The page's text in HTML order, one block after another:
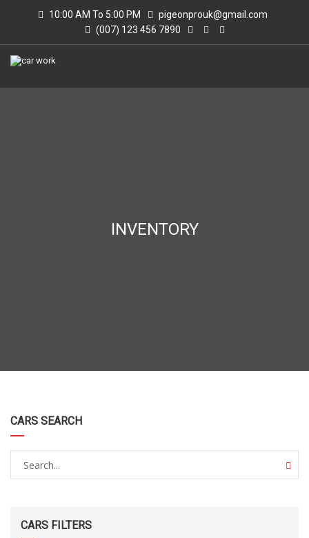
10:00 AM To 5:00 PM
pigeonprouk@gmail.com
(007) 123 456 7890
INVENTORY
CARS SEARCH
CARS FILTERS